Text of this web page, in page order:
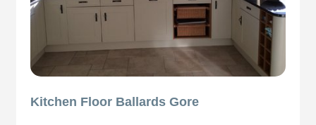
Kitchen Floor Ballards Gore